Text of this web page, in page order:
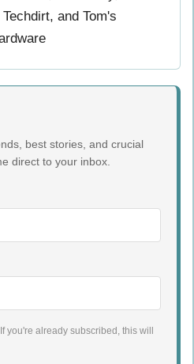
best stories, and crucial
direct to your inbox.
you're already subscribed, this will